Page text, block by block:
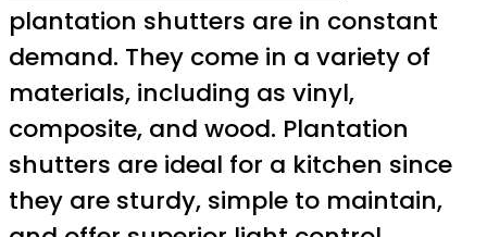
plantation shutters are in constant
demand. They come in a variety of
materials, including as vinyl,
composite, and wood. Plantation
shutters are ideal for a kitchen since
they are sturdy, simple to maintain,